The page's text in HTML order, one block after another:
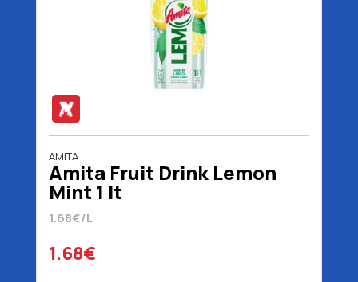
AMITA
Amita Fruit Drink Lemon
Mint 1 lt
1.68€/L
1.68€